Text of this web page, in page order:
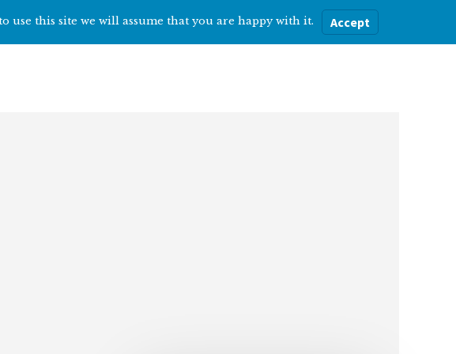
Blog
use this site we will assume that you are happy with it. Accept